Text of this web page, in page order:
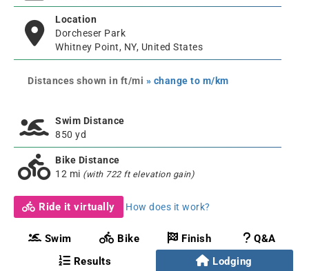
Location
Dorcheser Park
Whitney Point, NY, United States
Distances shown in ft/mi » change to m/km
Swim Distance
850 yd
Bike Distance
12 mi (with 722 ft elevation gain)
Ride it virtually How does it work?
Swim Bike Finish
Q&A
Results
Lodging